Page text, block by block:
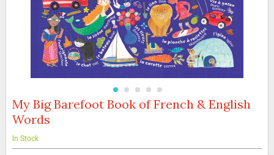
Skip
the
beginning
My Big Barefoot Book of French & English
Words
In Stock